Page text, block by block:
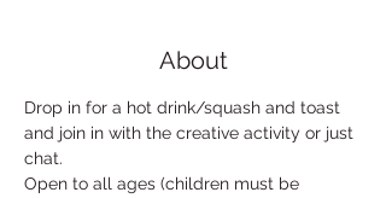
About
Drop in for a hot drink/squash and toast
and join in with the creative activity or just
chat.
Open to all ages (children must be